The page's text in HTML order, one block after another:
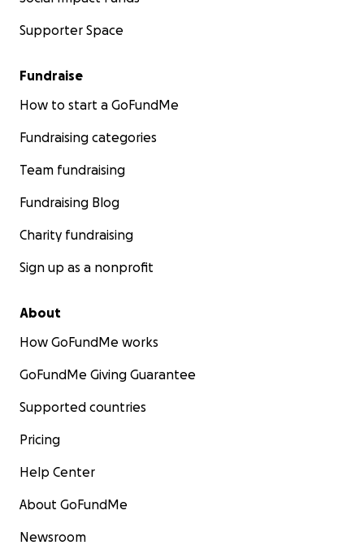
Supporter Space
Fundraise
How to start a GoFundMe
Fundraising categories
Team fundraising
Fundraising Blog
Charity fundraising
Sign up as a nonprofit
About
How GoFundMe works
GoFundMe Giving Guarantee
Supported countries
Pricing
Help Center
About GoFundMe
Newsroom